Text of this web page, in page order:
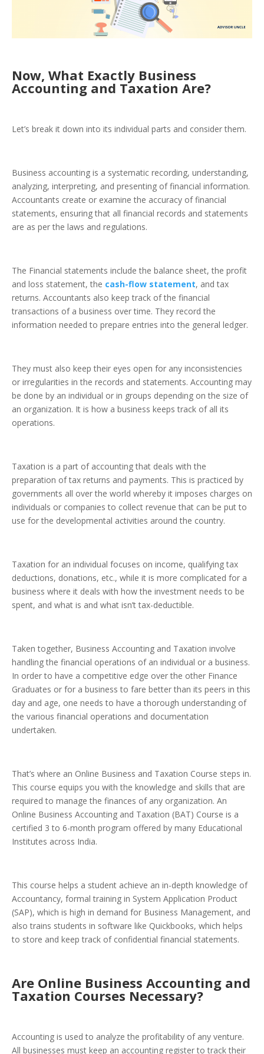
Now, What Exactly Business
Accounting and Taxation Are?
Let’s break it down into its individual parts and consider them.
Business accounting is a systematic recording, understanding,
analyzing, interpreting, and presenting of financial information.
Accountants create or examine the accuracy of financial
statements, ensuring that all financial records and statements
are as per the laws and regulations.
The Financial statements include the balance sheet, the profit
and loss statement, the cash-flow statement, and tax
returns. Accountants also keep track of the financial
transactions of a business over time. They record the
information needed to prepare entries into the general ledger.
They must also keep their eyes open for any inconsistencies
or irregularities in the records and statements. Accounting may
be done by an individual or in groups depending on the size of
an organization. It is how a business keeps track of all its
operations.
Taxation is a part of accounting that deals with the
preparation of tax returns and payments. This is practiced by
governments all over the world whereby it imposes charges on
individuals or companies to collect revenue that can be put to
use for the developmental activities around the country.
Taxation for an individual focuses on income, qualifying tax
deductions, donations, etc., while it is more complicated for a
business where it deals with how the investment needs to be
spent, and what is and what isn’t tax-deductible.
Taken together, Business Accounting and Taxation involve
handling the financial operations of an individual or a business.
In order to have a competitive edge over the other Finance
Graduates or for a business to fare better than its peers in this
day and age, one needs to have a thorough understanding of
the various financial operations and documentation
undertaken.
That’s where an Online Business and Taxation Course steps in.
This course equips you with the knowledge and skills that are
required to manage the finances of any organization. An
Online Business Accounting and Taxation (BAT) Course is a
certified 3 to 6-month program offered by many Educational
Institutes across India.
This course helps a student achieve an in-depth knowledge of
Accountancy, formal training in System Application Product
(SAP), which is high in demand for Business Management, and
also trains students in software like Quickbooks, which helps
to store and keep track of confidential financial statements.
Are Online Business Accounting and
Taxation Courses Necessary?
Accounting is used to analyze the profitability of any venture.
All businesses must keep an accounting register to track their